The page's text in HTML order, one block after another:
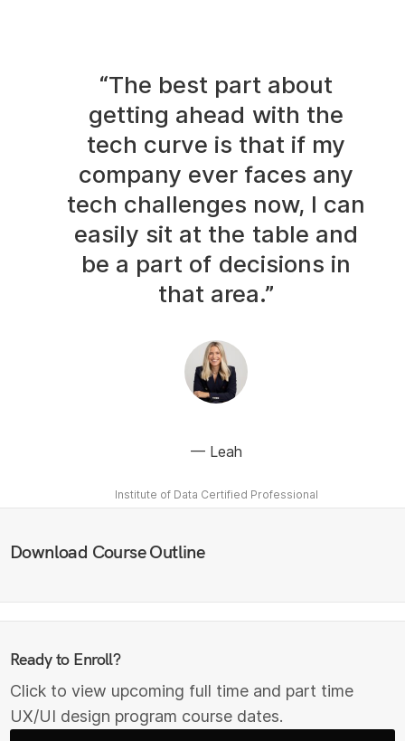
“The best part about
getting ahead with the
tech curve is that if my
company ever faces any
tech challenges now, I can
easily sit at the table and
be a part of decisions in
that area.”
Leah
Institute of Data Certified Professional
Download Course Outline
Ready to Enroll?
Click to view upcoming full time and part time
UX/UI design program course dates.